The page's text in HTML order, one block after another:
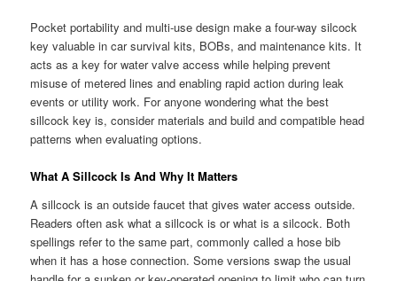
Pocket portability and multi-use design make a four-way silcock
key valuable in car survival kits, BOBs, and maintenance kits. It
acts as a key for water valve access while helping prevent
misuse of metered lines and enabling rapid action during leak
events or utility work. For anyone wondering what the best
sillcock key is, consider materials and build and compatible head
patterns when evaluating options.
What A Sillcock Is And Why It Matters
A sillcock is an outside faucet that gives water access outside.
Readers often ask what a sillcock is or what is a silcock. Both
spellings refer to the same part, commonly called a hose bib
when it has a hose connection. Some versions swap the usual